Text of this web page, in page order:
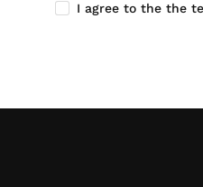
I agree to the the